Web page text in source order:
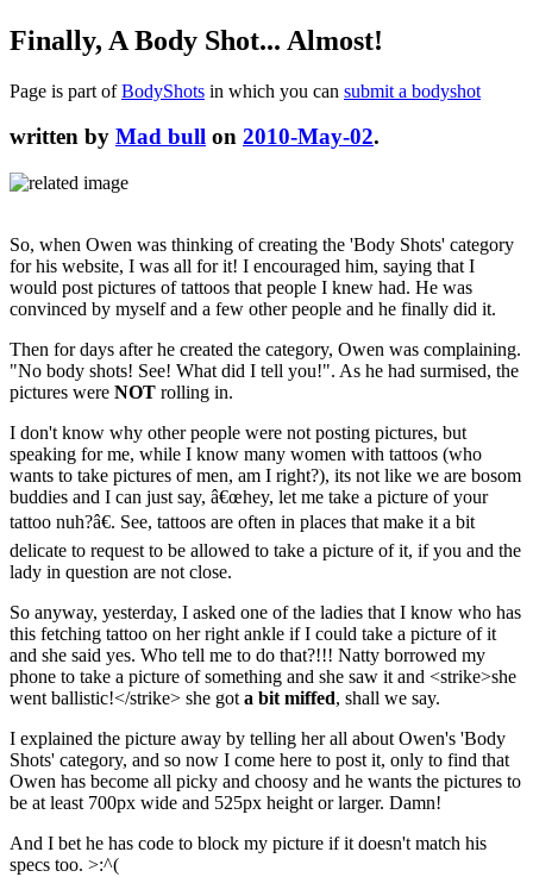
Finally, A Body Shot... Almost!
Page is part ofBodyShots in which you can submit a bodyshot
written by Mad bull on 2010-May-02.
So, when Owen was thinking of creating the 'Body Shots' category
for his website, I was all for it! I encouraged him, saying that I
would post pictures of tattoos that people I knew had. He was
convinced by myself and a few other people and he finally did it.
Then for days after he created the category, Owen was complaining.
"No body shots! See! What did I tell you!". As he had surmised, the
pictures were NOT rolling in.
I don't know why other people were not posting pictures, but
speaking for me, while I know many women with tattoos (who
wants to take pictures of men, am I right?), its not like we are bosom
buddies and I can just say, â€œhey, let me take a picture of your
tattoo nuh?â€. See, tattoos are often in places that make it a bit
delicate to request to be allowed to take a picture of it, if you and the
lady in question are not close.
So anyway, yesterday, I asked one of the ladies that I know who has
this fetching tattoo on her right ankle if I could take a picture of it
and she said yes. Who tell me to do that?!!! Natty borrowed my
phone to take a picture of something and she saw it and <strike>she
went ballistic!</strike> she got a bit miffed, shall we say.
I explained the picture away by telling her all about Owen's 'Body
Shots' category, and so now I come here to post it, only to find that
Owen has become all picky and choosy and he wants the pictures to
be at least 700px wide and 525px height or larger. Damn!
And I bet he has code to block my picture if it doesn't match his
specs too. >:^(